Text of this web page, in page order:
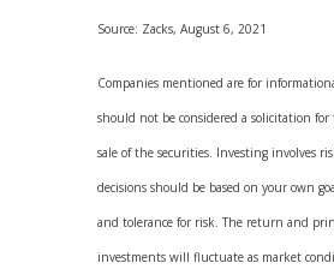
Source: Zacks, August 6, 2021
Companies mentioned are for
should not be considered a solicitation for
sale of the securities. Investing involves
decisions should be based on your own
and tolerance for risk. The return and
investments will fluctuate as market